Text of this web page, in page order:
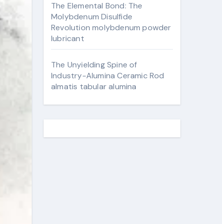
The Elemental Bond: The
Molybdenum Disulfide
Revolution molybdenum powder
lubricant
The Unyielding Spine of
Industry-Alumina Ceramic Rod
almatis tabular alumina